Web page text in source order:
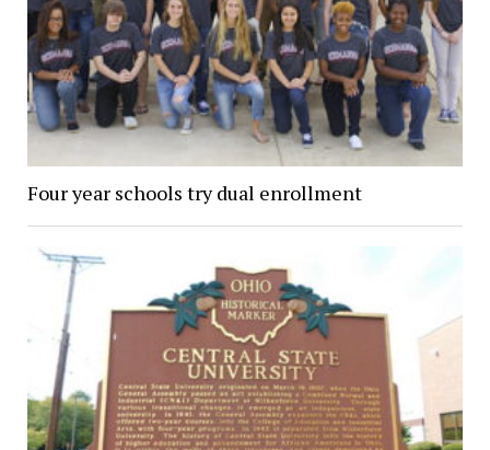
Four year schools try dual enrollment